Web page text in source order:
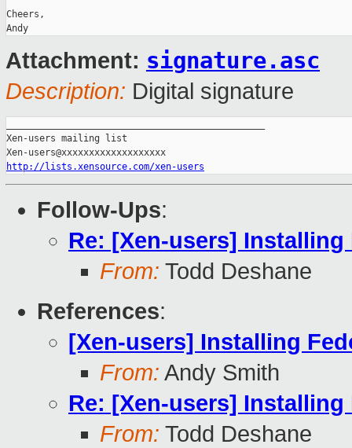
Cheers,
Attachment: signature.asc
Description: Digital signature
Xen-users mailing list
http://lists.xensource.com/xen-users
Follow-Ups:
Re: [Xen-users]
From: Todd Deshane
References:
[Xen-users] Installing
From: Andy Smith
Re: [Xen-users]
From: Todd Deshane